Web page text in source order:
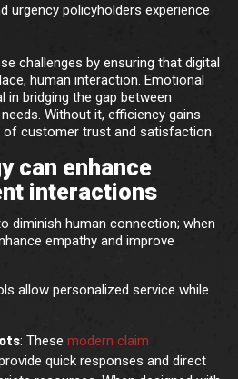
urgency policyholders experience
challenges by ensuring that digital
human interaction. Emotional
in bridging the gap between
Without it, efficiency gains
of customer trust and satisfaction.
can enhance
interactions
diminish human connection; when
empathy and improve
allow personalized service while
: These modern claim
quick responses and direct